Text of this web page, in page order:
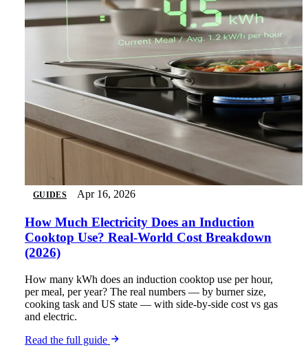
GUIDES Apr 16, 2026
How Much Electricity Does an Induction
Cooktop Use? Real-World Cost Breakdown
(2026)
How many kWh does an induction cooktop use per hour,
per meal, per year? The real numbers — by burner size,
cooking task and US state — with side-by-side cost vs gas
and electric.
Read the full guide